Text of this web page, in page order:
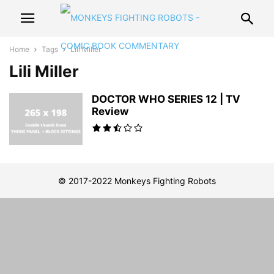
Home Tags Lili Miller
Lili Miller
DOCTOR WHO SERIES 12 | TV
Review
© 2017-2022 Monkeys Fighting Robots